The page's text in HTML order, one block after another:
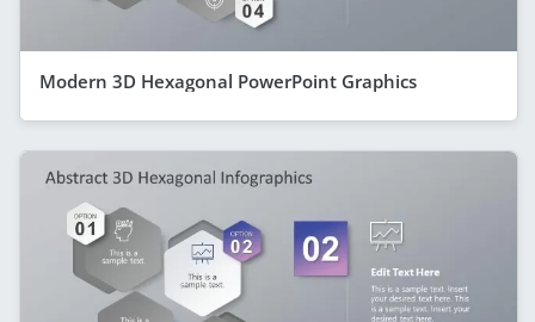
Modern 3D Hexagonal PowerPoint Graphics